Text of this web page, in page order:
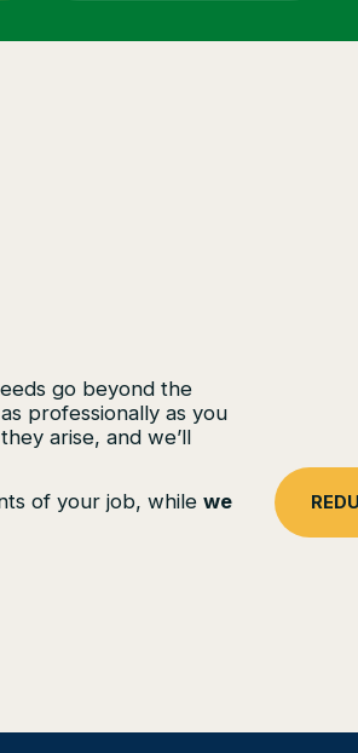
go beyond the
professionally as you
arise, and we’ll
of your job, while we